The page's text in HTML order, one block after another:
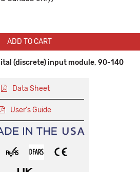
ADD TO CART
(discrete) input module, 90-140
Data Sheet
User's Guide